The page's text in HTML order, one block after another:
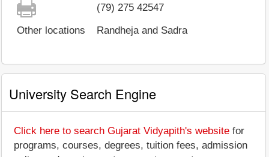
(79) 275 42547
Other locations
Randheja and Sadra
University Search Engine
Click here to search Gujarat Vidyapith's website for
programs, courses, degrees, tuition fees, admission